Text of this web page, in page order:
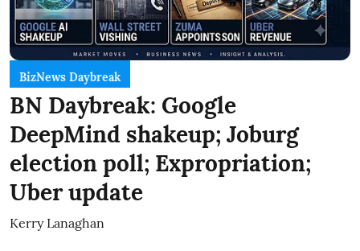
BizNews Daybreak
BN Daybreak: Google
DeepMind shakeup; Joburg
election poll; Expropriation;
Uber update
Kerry Lanaghan